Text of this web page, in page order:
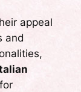
appeal
and